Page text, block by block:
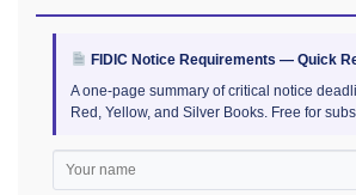
FIDIC Notice Requirements — Quick
A one-page summary of critical notice
Red, Yellow, and Silver Books. Free for